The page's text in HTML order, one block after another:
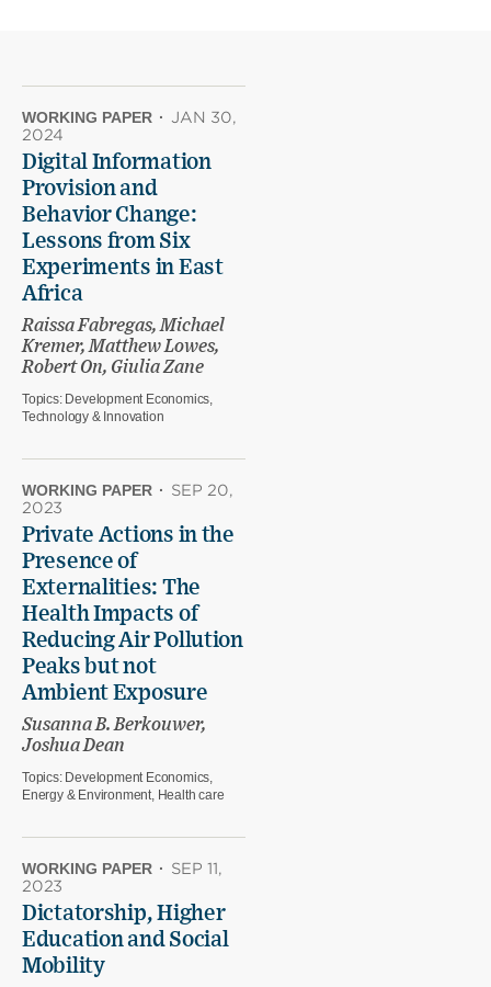
WORKING PAPER · JAN 30,
2024
Digital Information
Provision and
Behavior Change:
Lessons from Six
Experiments in East
Africa
Raissa Fabregas, Michael
Kremer, Matthew Lowes,
Robert On, Giulia Zane
Topics: Development Economics,
Technology & Innovation
WORKING PAPER · SEP 20,
2023
Private Actions in the
Presence of
Externalities: The
Health Impacts of
Reducing Air Pollution
Peaks but not
Ambient Exposure
Susanna B. Berkouwer,
Joshua Dean
Topics: Development Economics,
Energy & Environment, Health care
WORKING PAPER · SEP 11,
2023
Dictatorship, Higher
Education and Social
Mobility